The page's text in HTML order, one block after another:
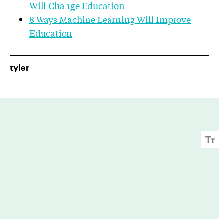
Will Change Education
8 Ways Machine Learning Will Improve
Education
tyler